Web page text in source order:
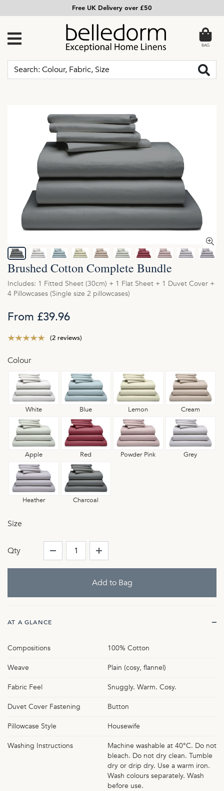
Free UK Delivery over £50
BAG
Brushed Cotton Complete Bundle
Includes: 1 Fitted Sheet (30cm) + 1 Flat Sheet + 1 Duvet Cover +
4 Pillowcases (Single size 2 pillowcases)
From £39.96
(2 reviews)
Colour
White Blue Lemon Cream
Apple Red Powder Pink Grey
Heather Charcoal
Size
Qty
AT A GLANCE
Compositions 100% Cotton
Weave Plain (cosy, flannel)
Fabric Feel Snuggly. Warm. Cosy.
Duvet Cover Fastening Button
Pillowcase Style Housewife
Washing Instructions
Machine washable at 40°C. Do not
bleach. Do not dry clean. Tumble
dry or drip dry. Use a warm iron.
Wash colours separately. Wash
before use.